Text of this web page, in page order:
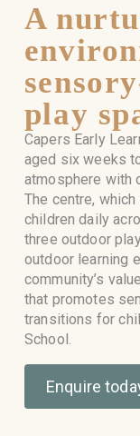
A
play
Capers Early
aged six weeks
atmosphere with
The centre,
children daily
three outdoor
outdoor learning
community’s
that promotes
transitions for
School.
Enquire